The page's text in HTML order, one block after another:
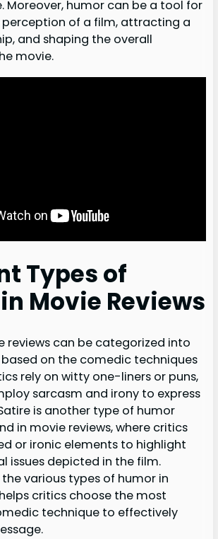
Moreover, humor can be a tool for
of a film, attracting a
and shaping the overall
movie.
Types of
Movie Reviews
reviews can be categorized into
on the comedic techniques
rely on witty one-liners or puns,
sarcasm and irony to express
is another type of humor
in movie reviews, where critics
or ironic elements to highlight
issues depicted in the film.
various types of humor in
critics choose the most
technique to effectively